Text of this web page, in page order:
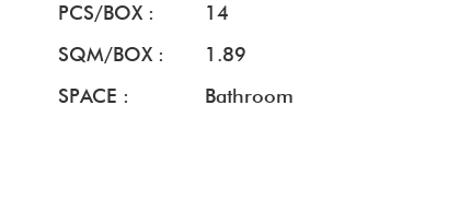
PCS/BOX :
14
SQM/BOX :
1.89
SPACE :
Bathroom